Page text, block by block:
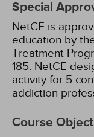
Special
NetCE is
education by
Treatment
185. NetCE
activity for 5
addiction
Course